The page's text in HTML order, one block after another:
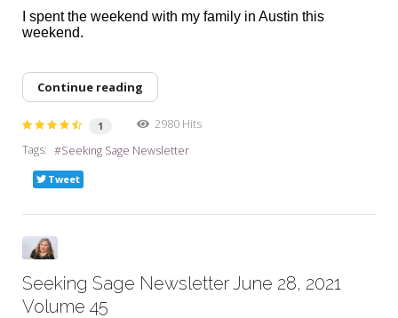
I spent the weekend with my family in Austin this
weekend.
Continue reading
1
2980 Hits
Tags:
Seeking Sage Newsletter
Tweet
Seeking Sage Newsletter June 28, 2021
Volume 45